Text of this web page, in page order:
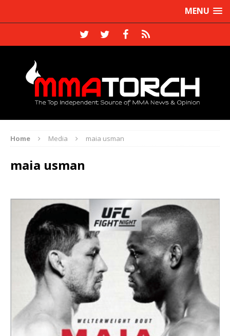
MENU
Home Media maia usman
maia usman